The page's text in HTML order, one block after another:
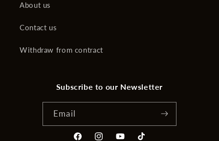
About us
Contact us
Withdraw from contract
Subscribe to our Newsletter
Email